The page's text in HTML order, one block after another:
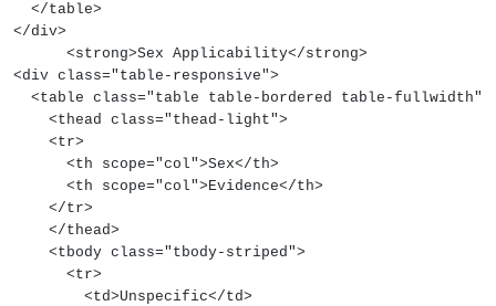
  </table>
</div>
      <strong>Sex Applicability</strong>
<div class="table-responsive">
  <table class="table table-bordered table-fullwidth">
    <thead class="thead-light">
    <tr>
      <th scope="col">Sex</th>
      <th scope="col">Evidence</th>
    </tr>
    </thead>
    <tbody class="tbody-striped">
      <tr>
        <td>Unspecific</td>